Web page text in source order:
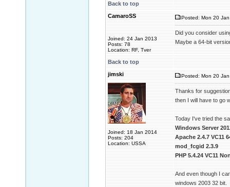
Back to top
CamaroSS
Joined: 24 Jan 2013
Posts: 78
Location: RF, Tver
Posted: Mon 20
Did you consider
Maybe a 64-bit
Back to top
jimski
Joined: 18 Jan 2014
Posts: 204
Location: USSA
Posted: Mon 20
Thanks for
then I will have to go
Today I've tried the
Windows Server
Apache 2.4.7 VC11
mod_fcgid 2.3.9
PHP 5.4.24 VC11
And even though I
windows 2003 32 bit.